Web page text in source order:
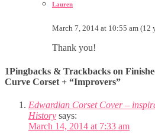
Lauren
March 7, 2014 at 10:55 am (12
Thank you!
1Pingbacks & Trackbacks on
Curve Corset + “Improvers”
Edwardian Corset Cover –
History says:
March 14, 2014 at 7:33 am